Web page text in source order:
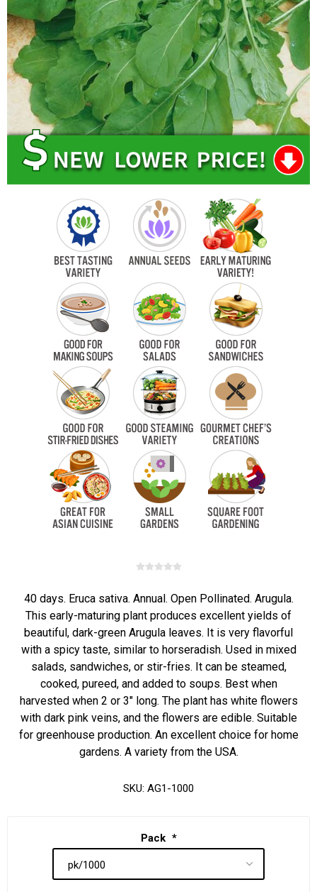
40 days. Eruca sativa. Annual. Open Pollinated. Arugula.
This early-maturing plant produces excellent yields of
beautiful, dark-green Arugula leaves. It is very flavorful
with a spicy taste, similar to horseradish. Used in mixed
salads, sandwiches, or stir-fries. It can be steamed,
cooked, pureed, and added to soups. Best when
harvested when 2 or 3" long. The plant has white flowers
with dark pink veins, and the flowers are edible. Suitable
for greenhouse production. An excellent choice for home
gardens. A variety from the USA.
SKU: AG1-1000
Pack *